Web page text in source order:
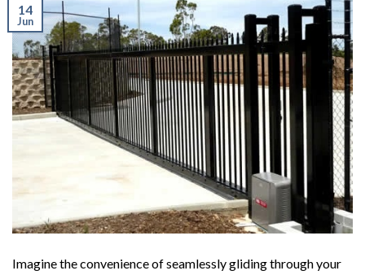
14
Jun
Imagine the convenience of seamlessly gliding through your